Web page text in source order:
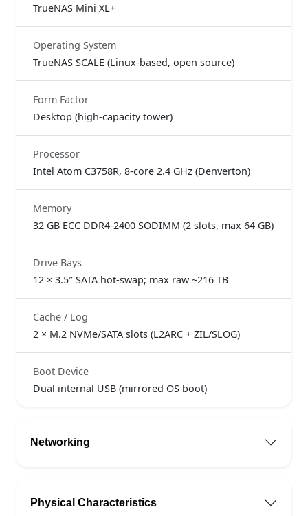
TrueNAS Mini XL+
Operating System
TrueNAS SCALE (Linux-based, open source)
Form Factor
Desktop (high-capacity tower)
Processor
Intel Atom C3758R, 8-core 2.4 GHz (Denverton)
Memory
32 GB ECC DDR4-2400 SODIMM (2 slots, max 64 GB)
Drive Bays
12 × 3.5″ SATA hot-swap; max raw ~216 TB
Cache / Log
2 × M.2 NVMe/SATA slots (L2ARC + ZIL/SLOG)
Boot Device
Dual internal USB (mirrored OS boot)
Networking
Physical Characteristics